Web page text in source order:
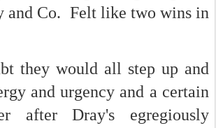
and Co. Felt like two wins in
they would all step up and
and urgency and a certain
after Dray's egregiously